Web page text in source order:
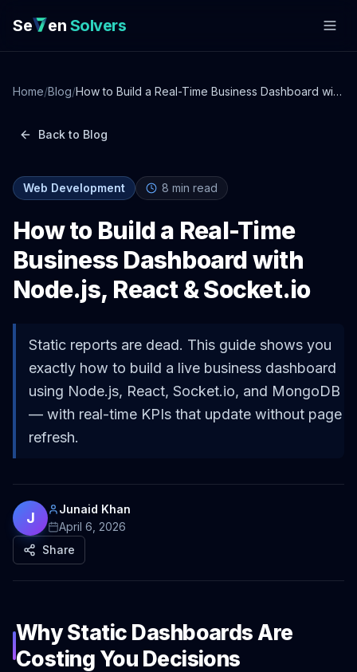
Se en Solvers
Home/Blog/How to Build a Real-Time Business Dashboard with
Back to Blog
Web Development 8 min read
How to Build a Real-Time
Business Dashboard with
Node.js, React & Socket.io
Static reports are dead. This guide shows you
exactly how to build a live business dashboard
using Node.js, React, Socket.io, and MongoDB
— with real-time KPIs that update without page
refresh.
J
Junaid Khan
April 6, 2026
Share
Why Static Dashboards Are
Costing You Decisions